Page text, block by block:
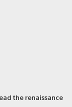
the renaissance